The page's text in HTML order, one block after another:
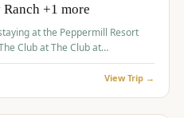
+1 more
at the Peppermill Resort
Club at The Club at
Ranch Golf Club Golf Club,
View Trip →